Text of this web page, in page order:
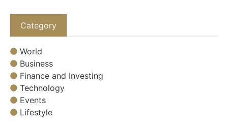
Category
World
Business
Finance and Investing
Technology
Events
Lifestyle